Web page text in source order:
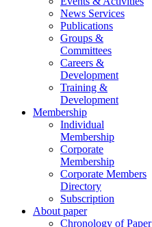
News Services
Publications
Groups &
Committees
Careers &
Development
Training &
Development
Membership
Individual
Membership
Corporate
Membership
Corporate Members
Directory
Subscription
About paper
Chronology of Paper